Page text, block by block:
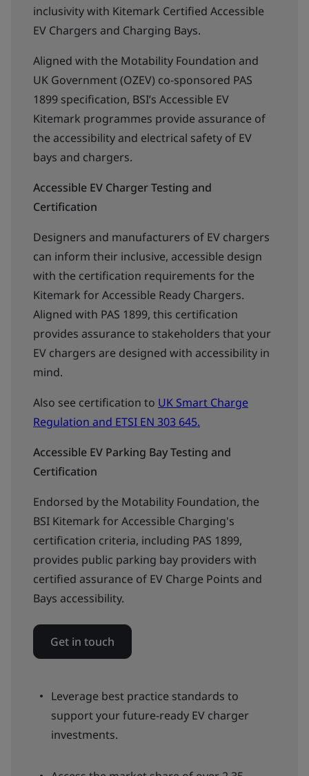
inclusivity with Kitemark Certified Accessible
EV Chargers and Charging Bays.
Aligned with the Motability Foundation and
UK Government (OZEV) co-sponsored PAS
1899 specification, BSI’s Accessible EV
Kitemark programmes provide assurance of
the accessibility and electrical safety of EV
bays and chargers.
Accessible EV Charger Testing and
Certification
Designers and manufacturers of EV chargers
can inform their inclusive, accessible design
with the certification requirements for the
Kitemark for Accessible Ready Chargers.
Aligned with PAS 1899, this certification
provides assurance to stakeholders that your
EV chargers are designed with accessibility in
mind.
Also see certification to UK Smart Charge
Regulation and ETSI EN 303 645.
Accessible EV Parking Bay Testing and
Certification
Endorsed by the Motability Foundation, the
BSI Kitemark for Accessible Charging's
certification criteria, including PAS 1899,
provides public parking bay providers with
certified assurance of EV Charge Points and
Bays accessibility.
Get in touch
Leverage best practice standards to
support your future-ready EV charger
investments.